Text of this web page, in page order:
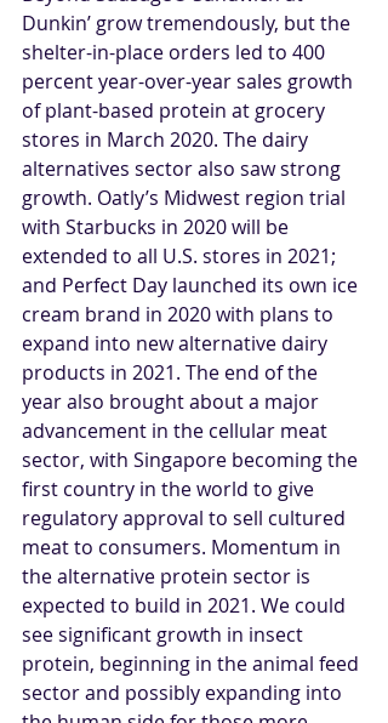
Dunkin’ grow tremendously, but the
shelter-in-place orders led to 400
percent year-over-year sales growth
of plant-based protein at grocery
stores in March 2020. The dairy
alternatives sector also saw strong
growth. Oatly’s Midwest region trial
with Starbucks in 2020 will be
extended to all U.S. stores in 2021;
and Perfect Day launched its own ice
cream brand in 2020 with plans to
expand into new alternative dairy
products in 2021. The end of the
year also brought about a major
advancement in the cellular meat
sector, with Singapore becoming the
first country in the world to give
regulatory approval to sell cultured
meat to consumers. Momentum in
the alternative protein sector is
expected to build in 2021. We could
see significant growth in insect
protein, beginning in the animal feed
sector and possibly expanding into